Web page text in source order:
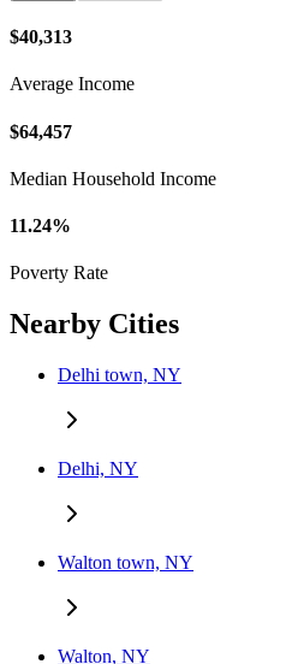
$40,313
Average Income
$64,457
Median Household Income
11.24%
Poverty Rate
Nearby Cities
Delhi town, NY
Delhi, NY
Walton town, NY
Walton, NY